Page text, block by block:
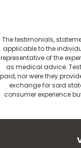
The testimonials,
applicable to the
representative of the
as medical advice.
paid, nor were they
exchange for said
consumer experience